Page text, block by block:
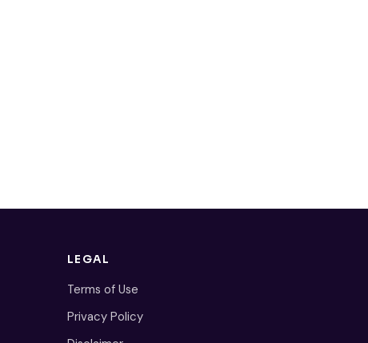
LEGAL
Terms of Use
Privacy Policy